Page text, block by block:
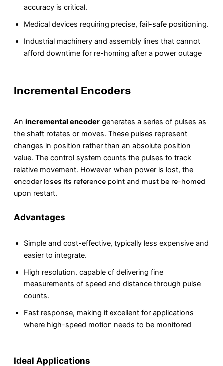
accuracy is critical.
Medical devices requiring precise, fail-safe positioning.
Industrial machinery and assembly lines that cannot
afford downtime for re-homing after a power outage
Incremental Encoders
An incremental encoder generates a series of pulses as
the shaft rotates or moves. These pulses represent
changes in position rather than an absolute position
value. The control system counts the pulses to track
relative movement. However, when power is lost, the
encoder loses its reference point and must be re-homed
upon restart.
Advantages
Simple and cost-effective, typically less expensive and
easier to integrate.
High resolution, capable of delivering fine
measurements of speed and distance through pulse
counts.
Fast response, making it excellent for applications
where high-speed motion needs to be monitored
Ideal Applications